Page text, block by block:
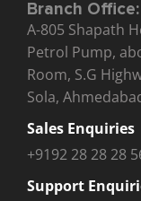
Branch Office:
A-805 Shapath
Petrol Pump,
Room, S.G
Sola,
Sales Enquiries
+9192 28 28 28
Support